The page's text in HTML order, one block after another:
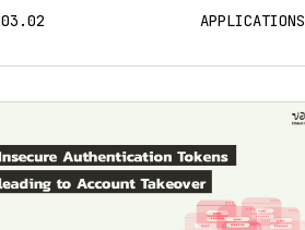
03.02 APPLICATIONS